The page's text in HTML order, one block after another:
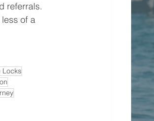
referrals.
of a
Locks